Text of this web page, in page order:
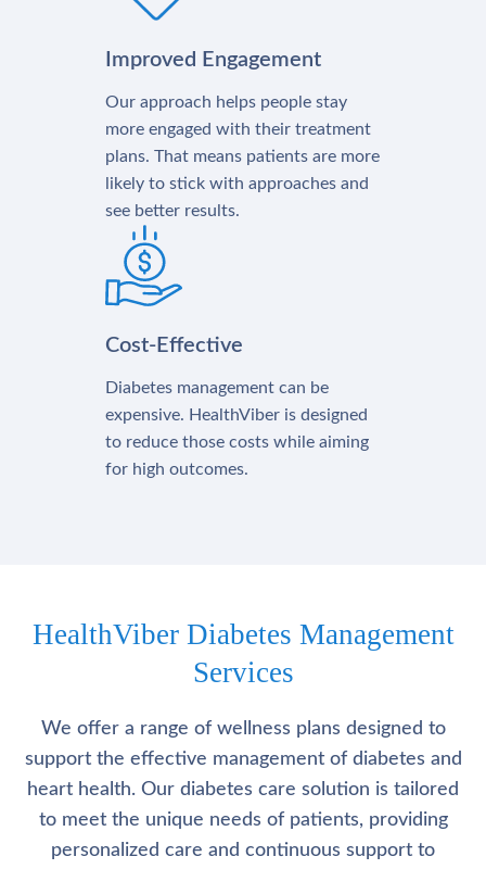
Improved Engagement
Our approach helps people stay
more engaged with their treatment
plans. That means patients are more
likely to stick with approaches and
see better results.
Cost-Effective
Diabetes management can be
expensive. HealthViber is designed
to reduce those costs while aiming
for high outcomes.
HealthViber Diabetes Management
Services
We offer a range of wellness plans designed to
support the effective management of diabetes and
heart health. Our diabetes care solution is tailored
to meet the unique needs of patients, providing
personalized care and continuous support to